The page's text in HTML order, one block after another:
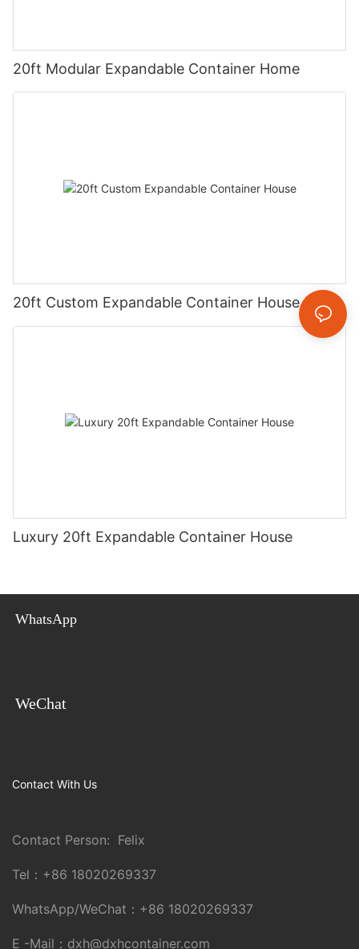
20ft Modular Expandable Container Home
20ft Custom Expandable Container House
Luxury 20ft Expandable Container House
WhatsApp
WeChat
Contact With Us
Contact Person: Felix
Tel： +86 18020269337
WhatsApp/WeChat： +86 18020269337
E -Mail： dxh@dxhcontainer.com